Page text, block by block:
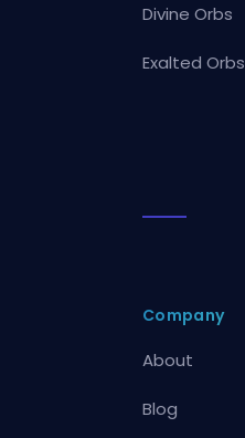
Divine Orbs
Exalted Orbs
Company
About
Blog